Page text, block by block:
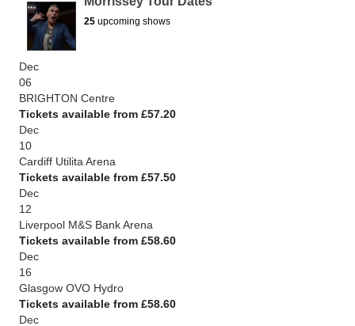
25 upcoming shows
Dec
06
BRIGHTON Centre
Tickets available from £57.20
Dec
10
Cardiff Utilita Arena
Tickets available from £57.50
Dec
12
Liverpool M&S Bank Arena
Tickets available from £58.60
Dec
16
Glasgow OVO Hydro
Tickets available from £58.60
Dec